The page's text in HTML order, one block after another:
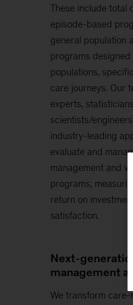
These include total
episode-based
general population
programs
populations,
care journeys. Our
experts,
scientists/
industry-leading
evaluate and
management and
programs,
return on
satisfaction.
Next-
management
We transform